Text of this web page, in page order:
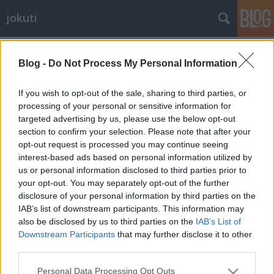
Blog - Do Not Process My Personal Information
If you wish to opt-out of the sale, sharing to third parties, or
processing of your personal or sensitive information for
targeted advertising by us, please use the below opt-out
section to confirm your selection. Please note that after your
opt-out request is processed you may continue seeing
interest-based ads based on personal information utilized by
us or personal information disclosed to third parties prior to
your opt-out. You may separately opt-out of the further
disclosure of your personal information by third parties on the
IAB’s list of downstream participants. This information may
also be disclosed by us to third parties on the IAB’s List of
Downstream Participants that may further disclose it to other
Please note that this website/app uses one or more Google
Personal Data Processing Opt Outs
jokuti
The coolest and most humble chef in